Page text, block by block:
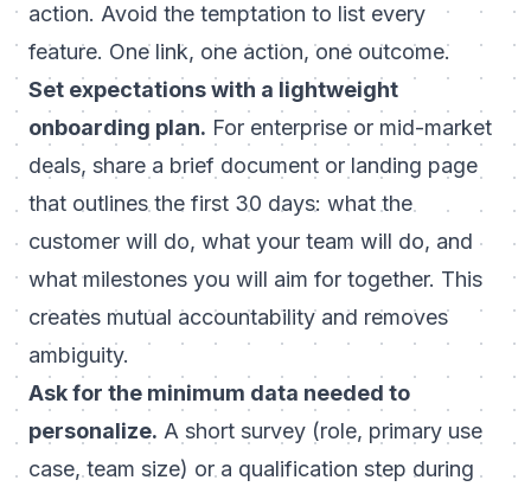
action. Avoid the temptation to list every
feature. One link, one action, one outcome.
Set expectations with a lightweight
onboarding plan. For enterprise or mid-market
deals, share a brief document or landing page
that outlines the first 30 days: what the
customer will do, what your team will do, and
what milestones you will aim for together. This
creates mutual accountability and removes
ambiguity.
Ask for the minimum data needed to
personalize. A short survey (role, primary use
case, team size) or a qualification step during